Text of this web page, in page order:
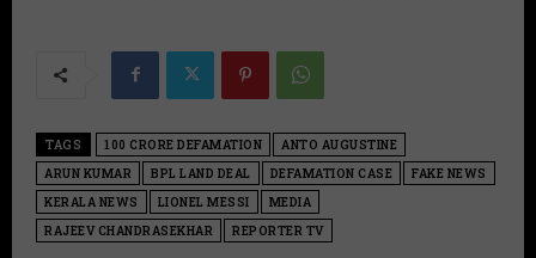
TAGS 100 CRORE DEFAMATION
ANTO AUGUSTINE
ARUN KUMAR
BPL LAND DEAL DEFAMATION CASE
FAKE NEWS
KERALA NEWS
LIONEL MESSI
MEDIA
RAJEEV CHANDRASEKHAR
REPORTER TV